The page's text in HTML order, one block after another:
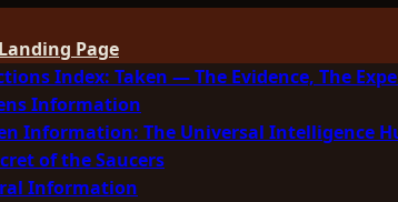
Page
Index: Taken — The Evidence, The
Information
Information: The Universal Intelligence
of the Saucers
Information